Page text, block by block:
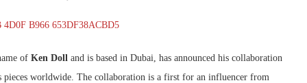
of Ken Doll and is based in Dubai, has announced his collaboration
worldwide. The collaboration is a first for an influencer from